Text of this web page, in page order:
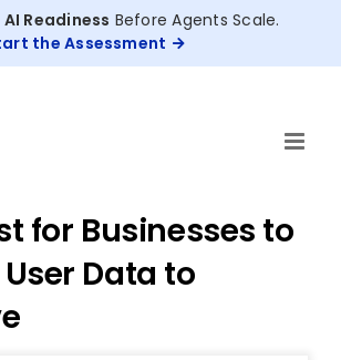
AI Readiness Before Agents Scale.
the Assessment
for Businesses to
Data to